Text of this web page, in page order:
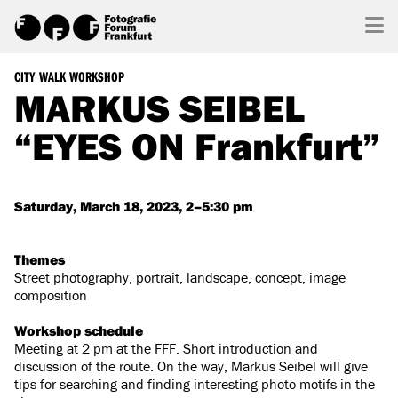
CITY WALK WORKSHOP
MARKUS SEIBEL
“EYES ON Frankfurt”
Saturday, March 18, 2023, 2–5:30 pm
Themes
Street photography, portrait, landscape, concept, image
composition
Workshop schedule
Meeting at 2 pm at the FFF. Short introduction and
discussion of the route. On the way, Markus Seibel will give
tips for searching and finding interesting photo motifs in the